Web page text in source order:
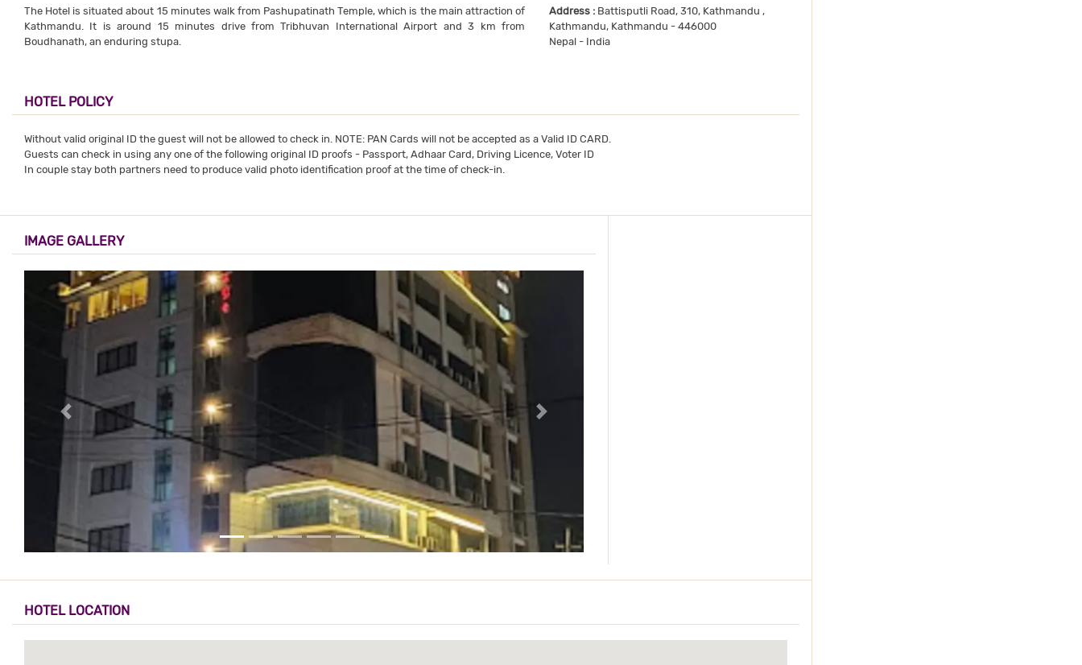
The Hotel is situated about 15 minutes walk from Pashupatinath Temple, which is the main attraction of
Kathmandu. It is around 15 minutes drive from Tribhuvan International Airport and 3 km from
Boudhanath, an enduring stupa.
Address :Battisputli Road, 310, Kathmandu ,
Kathmandu, Kathmandu - 446000
Nepal - India
HOTEL POLICY
Without valid original ID the guest will not be allowed to check in. NOTE: PAN Cards will not be accepted as a Valid ID CARD.
Guests can check in using any one of the following original ID proofs - Passport, Adhaar Card, Driving Licence, Voter ID
In couple stay both partners need to produce valid photo identification proof at the time of check-in.
IMAGE GALLERY
HOTEL LOCATION